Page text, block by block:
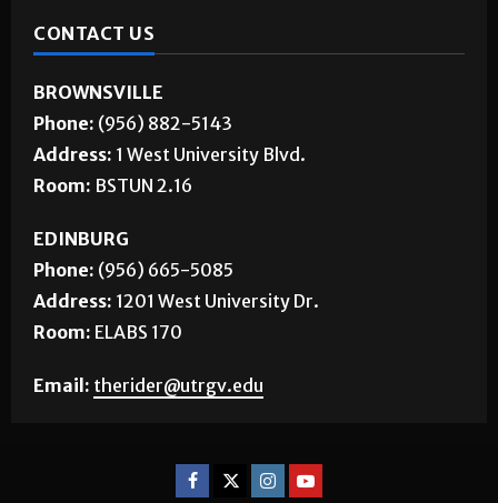
CONTACT US
BROWNSVILLE
Phone: (956) 882-5143
Address: 1 West University Blvd.
Room: BSTUN 2.16
EDINBURG
Phone: (956) 665-5085
Address: 1201 West University Dr.
Room: ELABS 170
Email: therider@utrgv.edu